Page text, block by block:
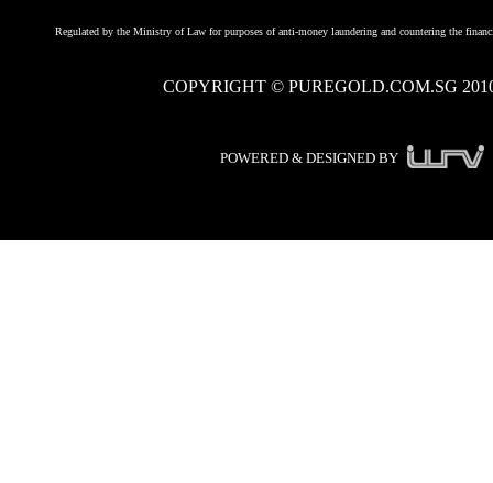
Regulated by the Ministry of Law for purposes of anti-money laundering and countering the
COPYRIGHT © PUREGOLD.COM.SG
POWERED & DESIGNED BY